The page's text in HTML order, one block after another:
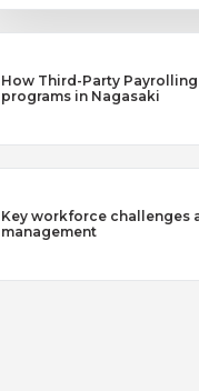
How Third-Party
programs in Nagasaki
Key workforce
management